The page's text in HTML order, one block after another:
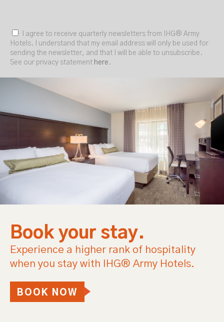
I agree to receive quarterly newsletters from IHG® Army
Hotels. I understand that my email address will only be used for
sending the newsletter, and that I will be able to unsubscribe.
See our privacy statement here .
Book your stay.
Experience a higher rank of hospitality
when you stay with IHG® Army Hotels.
BOOK NOW